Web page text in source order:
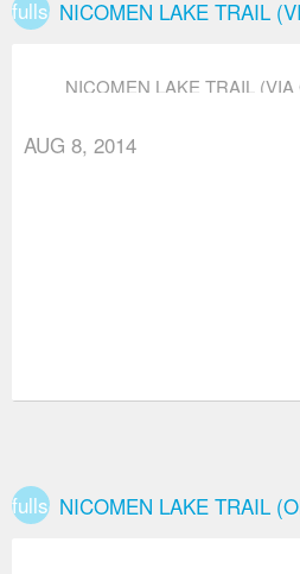
fullscreenNICOMEN LAKE TRAIL
NICOMEN LAKE TRAIL
AUG 8, 2014
fullscreenNICOMEN LAKE TRAIL